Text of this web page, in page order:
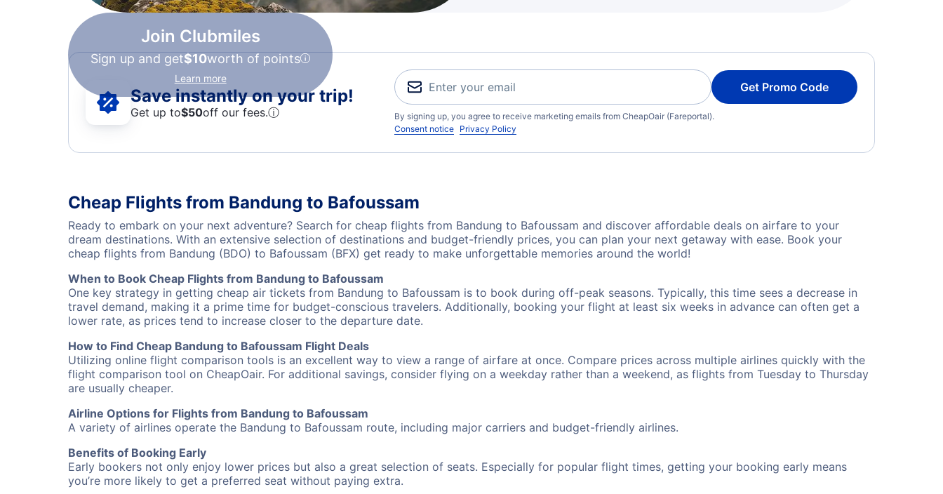
Join Clubmiles
Sign up and get$10worth of points
Learn more
Save instantly on your trip!
Get up to$50off our fees.ⓘ
Get Promo Code
By signing up, you agree to receive marketing emails from CheapOair (Fareportal).
Consent notice Privacy Policy
Cheap Flights from Bandung to Bafoussam
Ready to embark on your next adventure? Search for cheap flights from Bandung to Bafoussam and discover affordable deals on airfare to your
dream destinations. With an extensive selection of destinations and budget-friendly prices, you can plan your next getaway with ease. Book your
cheap flights from Bandung (BDO) to Bafoussam (BFX) get ready to make unforgettable memories around the world!
When to Book Cheap Flights from Bandung to Bafoussam
One key strategy in getting cheap air tickets from Bandung to Bafoussam is to book during off-peak seasons. Typically, this time sees a decrease in
travel demand, making it a prime time for budget-conscious travelers. Additionally, booking your flight at least six weeks in advance can often get a
lower rate, as prices tend to increase closer to the departure date.
How to Find Cheap Bandung to Bafoussam Flight Deals
Utilizing online flight comparison tools is an excellent way to view a range of airfare at once. Compare prices across multiple airlines quickly with the
flight comparison tool on CheapOair. For additional savings, consider flying on a weekday rather than a weekend, as flights from Tuesday to Thursday
are usually cheaper.
Airline Options for Flights from Bandung to Bafoussam
A variety of airlines operate the Bandung to Bafoussam route, including major carriers and budget-friendly airlines.
Benefits of Booking Early
Early bookers not only enjoy lower prices but also a great selection of seats. Especially for popular flight times, getting your booking early means
you’re more likely to get a preferred seat without paying extra.